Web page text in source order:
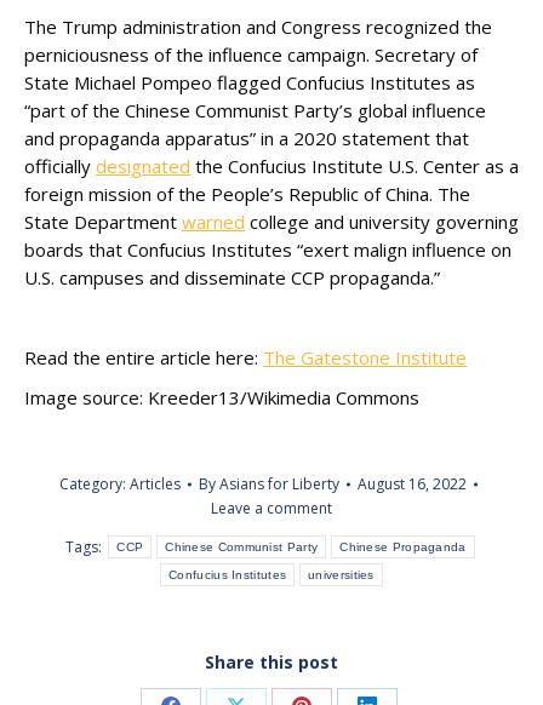
The Trump administration and Congress recognized the
perniciousness of the influence campaign. Secretary of
State Michael Pompeo flagged Confucius Institutes as
“part of the Chinese Communist Party’s global influence
and propaganda apparatus” in a 2020 statement that
officially designated the Confucius Institute U.S. Center as a
foreign mission of the People’s Republic of China. The
State Department warned college and university governing
boards that Confucius Institutes “exert malign influence on
U.S. campuses and disseminate CCP propaganda.”
Read the entire article here: The Gatestone Institute
Image source: Kreeder13/Wikimedia Commons
Category: Articles ByAsians for Liberty
August 16, 2022
Leave a comment
Tags:
CCP Chinese Communist Party Chinese Propaganda
Confucius Institutes universities
Share this post